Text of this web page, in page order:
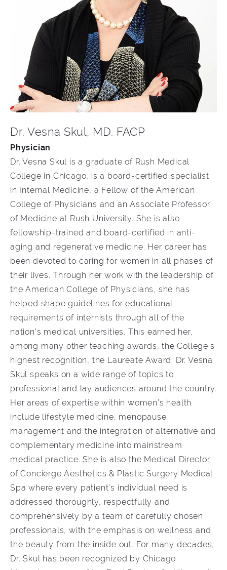
Dr. Vesna Skul, MD. FACP
Physician
Dr. Vesna Skul is a graduate of Rush Medical
College in Chicago, is a board-certified specialist
in Internal Medicine, a Fellow of the American
College of Physicians and an Associate Professor
of Medicine at Rush University. She is also
fellowship-trained and board-certified in anti-
aging and regenerative medicine. Her career has
been devoted to caring for women in all phases of
their lives. Through her work with the leadership of
the American College of Physicians, she has
helped shape guidelines for educational
requirements of internists through all of the
nation’s medical universities. This earned her,
among many other teaching awards, the College’s
highest recognition, the Laureate Award. Dr. Vesna
Skul speaks on a wide range of topics to
professional and lay audiences around the country.
Her areas of expertise within women’s health
include lifestyle medicine, menopause
management and the integration of alternative and
complementary medicine into mainstream
medical practice. She is also the Medical Director
of Concierge Aesthetics & Plastic Surgery Medical
Spa where every patient’s individual need is
addressed thoroughly, respectfully and
comprehensively by a team of carefully chosen
professionals, with the emphasis on wellness and
the beauty from the inside out. For many decades,
Dr. Skul has been recognized by Chicago